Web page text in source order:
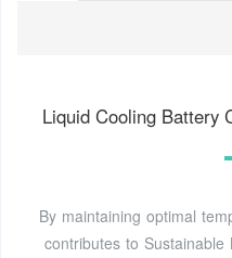
Liquid Cooling Battery
By maintaining optimal
contributes to